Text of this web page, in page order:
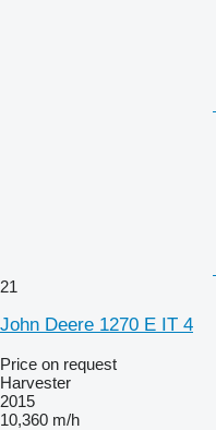
21
John Deere 1270 E IT 4
Price on request
Harvester
2015
10,360 m/h